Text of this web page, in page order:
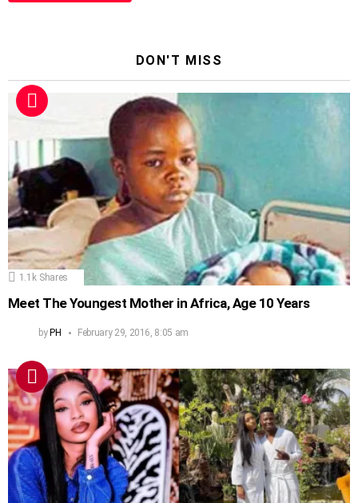
DON'T MISS
1.1k Shares
Meet The Youngest Mother in Africa, Age 10 Years
byPH February 29, 2016, 8:05 am